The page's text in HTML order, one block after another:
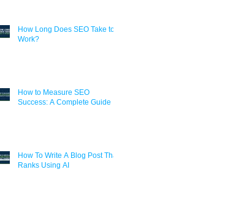
How Long Does SEO Take to
Work?
How to Measure SEO
Success: A Complete Guide
How To Write A Blog Post That
Ranks Using AI